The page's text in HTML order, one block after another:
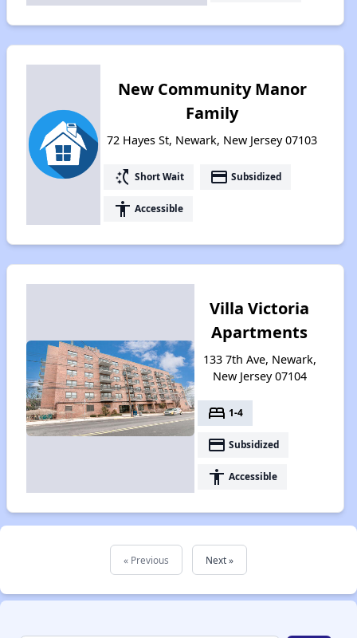
New Community Manor
Family
72 Hayes St, Newark, New Jersey 07103
switch_access_shortcut Short Wait payment Subsidized
accessibility Accessible
Villa Victoria
Apartments
133 7th Ave, Newark,
New Jersey 07104
bed 1-4
payment Subsidized
accessibility Accessible
« Previous Next »